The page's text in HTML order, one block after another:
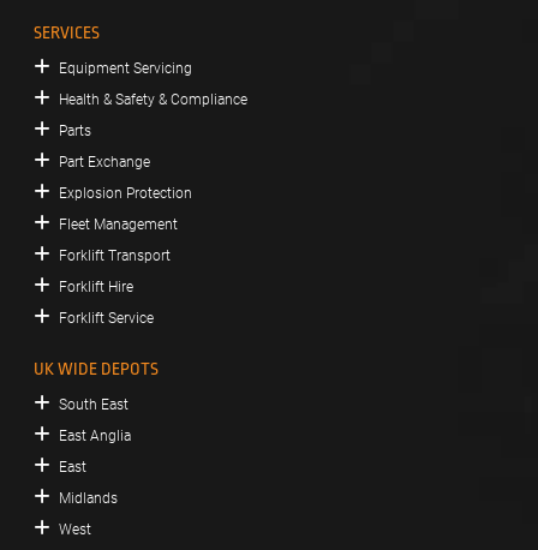
SERVICES
Equipment Servicing
Health & Safety & Compliance
Parts
Part Exchange
Explosion Protection
Fleet Management
Forklift Transport
Forklift Hire
Forklift Service
UK WIDE DEPOTS
South East
East Anglia
East
Midlands
West